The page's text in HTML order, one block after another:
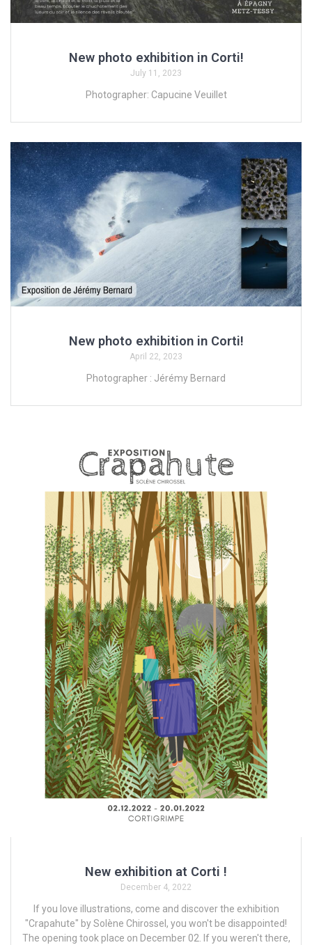
New photo exhibition in Corti!
July 11, 2023
Photographer: Capucine Veuillet
New photo exhibition in Corti!
April 22, 2023
Photographer : Jérémy Bernard
New exhibition at Corti !
December 4, 2022
If you love illustrations, come and discover the exhibition
"Crapahute" by Solène Chirossel, you won't be disappointed!
The opening took place on December 02. If you weren't there,